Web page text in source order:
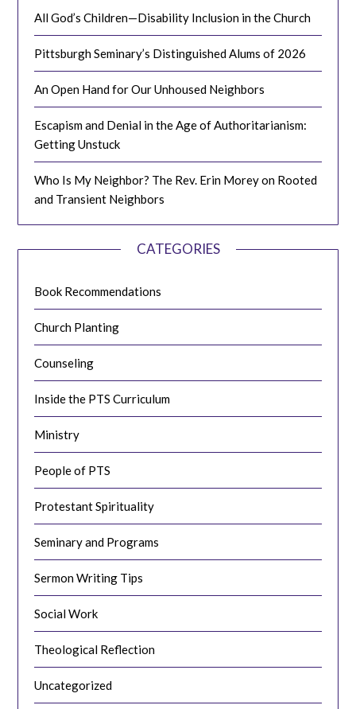
All God’s Children—Disability Inclusion in the Church
Pittsburgh Seminary’s Distinguished Alums of 2026
An Open Hand for Our Unhoused Neighbors
Escapism and Denial in the Age of Authoritarianism:
Getting Unstuck
Who Is My Neighbor? The Rev. Erin Morey on Rooted
and Transient Neighbors
CATEGORIES
Book Recommendations
Church Planting
Counseling
Inside the PTS Curriculum
Ministry
People of PTS
Protestant Spirituality
Seminary and Programs
Sermon Writing Tips
Social Work
Theological Reflection
Uncategorized